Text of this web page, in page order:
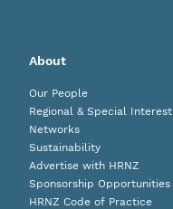
About
Our People
Regional & Special Interest
Networks
Sustainability
Advertise with HRNZ
Sponsorship Opportunities
HRNZ Code of Practice